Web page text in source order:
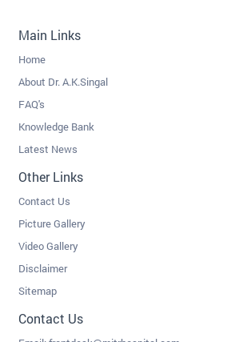
Main Links
Home
About Dr. A.K.Singal
FAQ's
Knowledge Bank
Latest News
Other Links
Contact Us
Picture Gallery
Video Gallery
Disclaimer
Sitemap
Contact Us